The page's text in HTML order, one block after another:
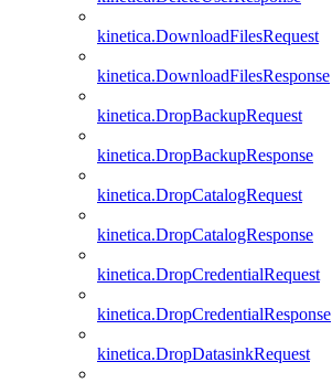
kinetica.DownloadFilesRequest
kinetica.DownloadFilesResponse
kinetica.DropBackupRequest
kinetica.DropBackupResponse
kinetica.DropCatalogRequest
kinetica.DropCatalogResponse
kinetica.DropCredentialRequest
kinetica.DropCredentialResponse
kinetica.DropDatasinkRequest